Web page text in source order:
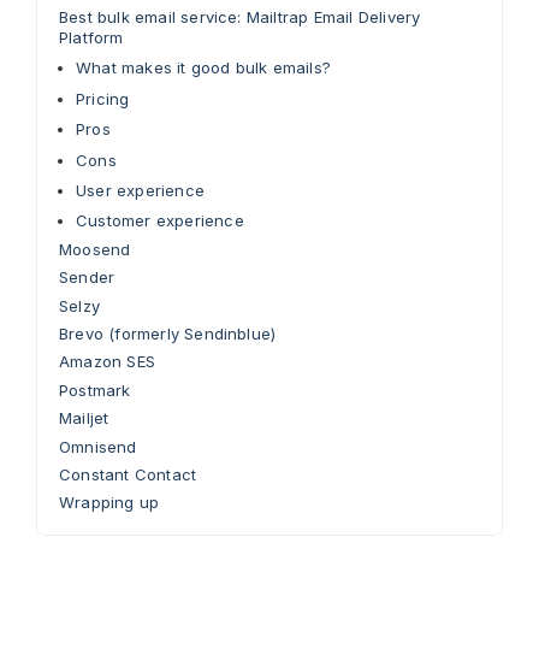
Best bulk email service: Mailtrap Email Delivery
Platform
What makes it good bulk emails?
Pricing
Pros
Cons
User experience
Customer experience
Moosend
Sender
Selzy
Brevo (formerly Sendinblue)
Amazon SES
Postmark
Mailjet
Omnisend
Constant Contact
Wrapping up